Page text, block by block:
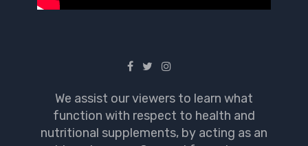
We assist our viewers to learn what
function with respect to health and
nutritional supplements, by acting as an